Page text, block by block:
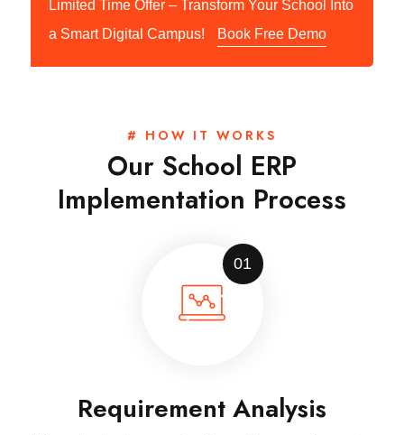
Limited Time Offer – Transform Your School Into
a Smart Digital Campus!
Book Free Demo
# HOW IT WORKS
Our School ERP
Implementation Process
01
Requirement Analysis